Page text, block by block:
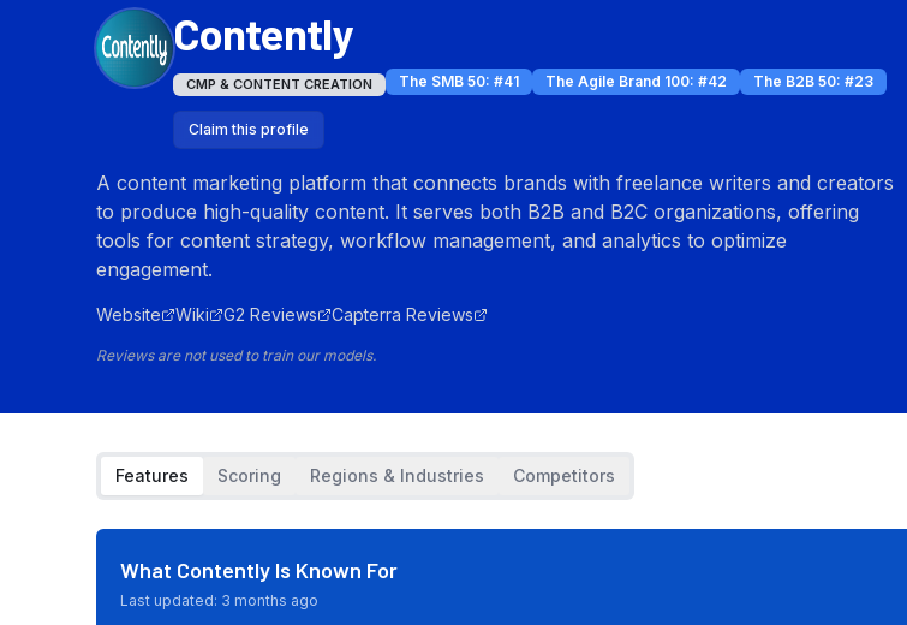
Contently
CMP & CONTENT CREATION The SMB 50: #41 The Agile Brand 100: #42 The B2B 50: #23
Claim this profile
A content marketing platform that connects brands with freelance writers and creators
to produce high-quality content. It serves both B2B and B2C organizations, offering
tools for content strategy, workflow management, and analytics to optimize
engagement.
Website Wiki G2 Reviews Capterra Reviews
Reviews are not used to train our models.
Features Scoring Regions & Industries Competitors
What Contently Is Known For
Last updated: 3 months ago